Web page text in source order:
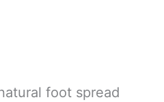
foot spread